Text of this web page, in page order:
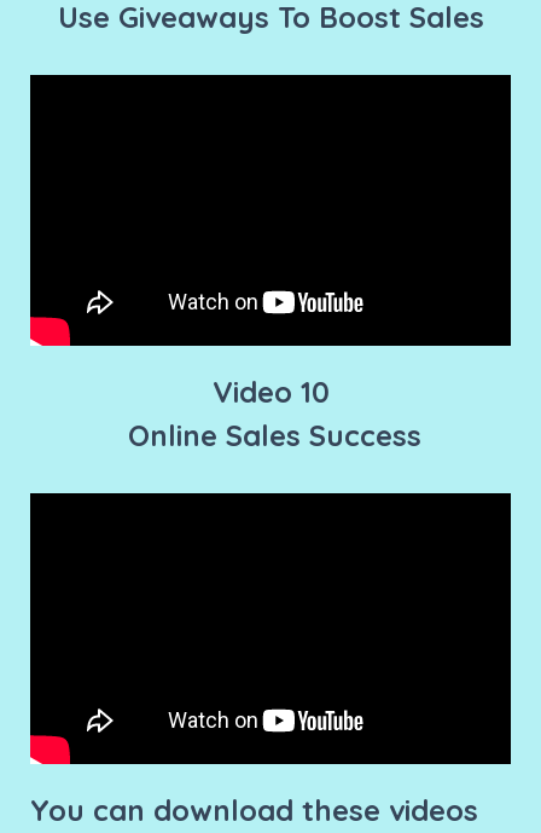
Use Giveaways To Boost Sales
Video 10
Online Sales Success
You can download these videos